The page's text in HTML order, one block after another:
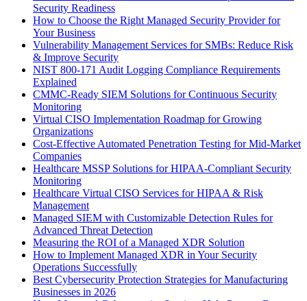
Security Readiness
How to Choose the Right Managed Security Provider for
Your Business
Vulnerability Management Services for SMBs: Reduce Risk
& Improve Security
NIST 800-171 Audit Logging Compliance Requirements
Explained
CMMC-Ready SIEM Solutions for Continuous Security
Monitoring
Virtual CISO Implementation Roadmap for Growing
Organizations
Cost-Effective Automated Penetration Testing for Mid-Market
Companies
Healthcare MSSP Solutions for HIPAA-Compliant Security
Monitoring
Healthcare Virtual CISO Services for HIPAA & Risk
Management
Managed SIEM with Customizable Detection Rules for
Advanced Threat Detection
Measuring the ROI of a Managed XDR Solution
How to Implement Managed XDR in Your Security
Operations Successfully
Best Cybersecurity Protection Strategies for Manufacturing
Businesses in 2026